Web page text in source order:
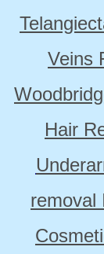
Veins
Hair
removal